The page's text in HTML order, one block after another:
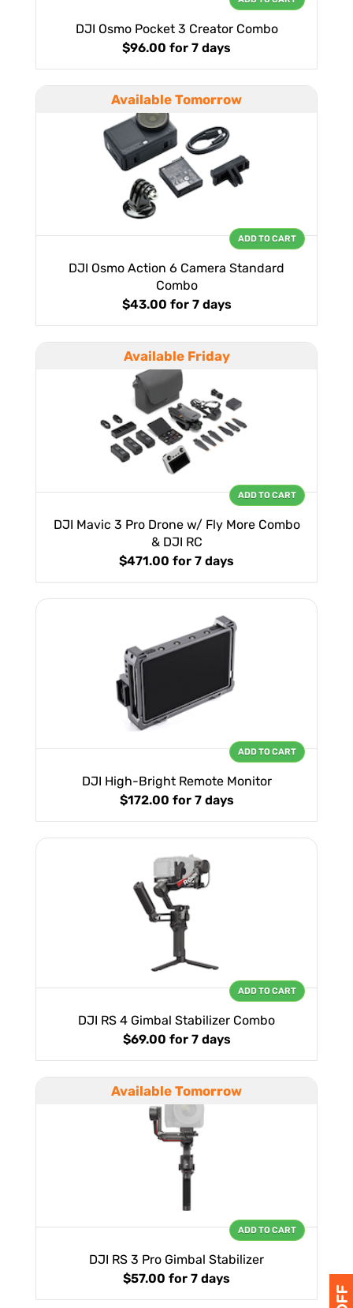
DJI Osmo Pocket 3 Creator Combo
$96.00 for 7 days
Available Tomorrow
DJI Osmo Action 6 Camera Standard
Combo
$43.00 for 7 days
ADD TO CART
Available Friday
DJI Mavic 3 Pro Drone w/ Fly More Combo
& DJI RC
$471.00 for 7 days
ADD TO CART
DJI High-Bright Remote Monitor
$172.00 for 7 days
ADD TO CART
DJI RS 4 Gimbal Stabilizer Combo
$69.00 for 7 days
ADD TO CART
Available Tomorrow
DJI RS 3 Pro Gimbal Stabilizer
$57.00 for 7 days
ADD TO CART